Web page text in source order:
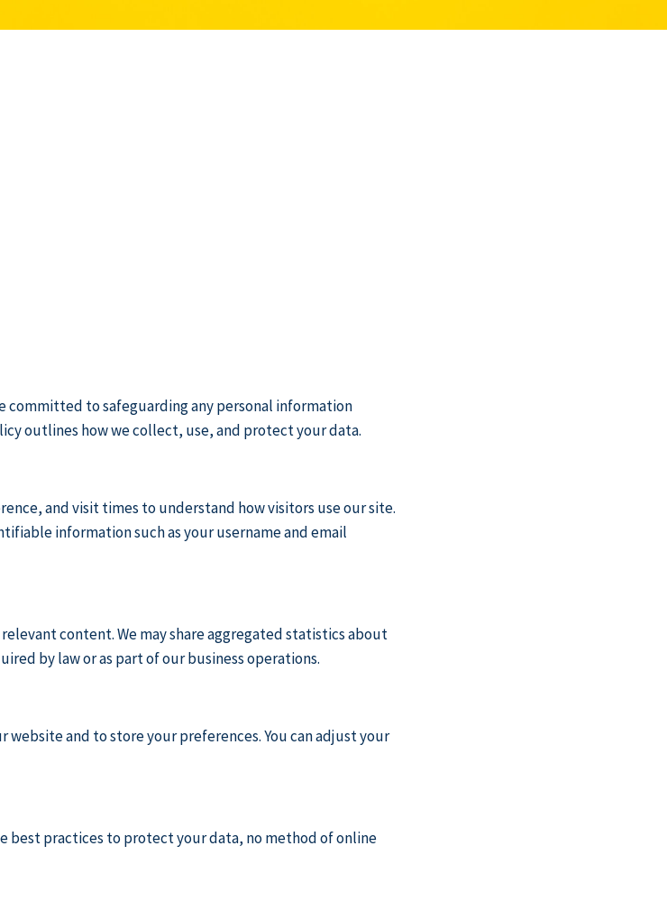
committed to safeguarding any personal information
outlines how we collect, use, and protect your data.
and visit times to understand how visitors use our site.
information such as your username and email
content. We may share aggregated statistics about
by law or as part of our business operations.
and to store your preferences. You can adjust your
best practices to protect your data, no method of online